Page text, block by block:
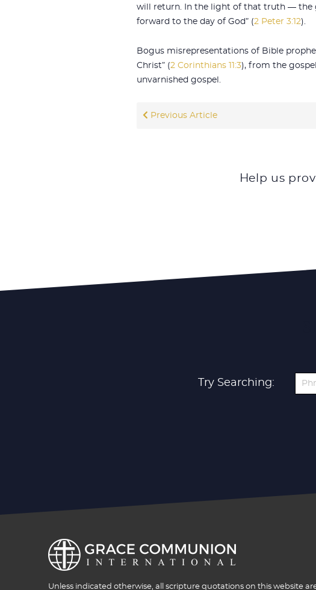
will return. In the light of that truth — the
forward to the day of God” (2 Peter 3:12).
Bogus misrepresentations of Bible
Christ” (2 Corinthians 11:3), from the
unvarnished gospel.
Previous Article
Help us
Try Searching:
Unless indicated otherwise, all scripture quotations on this website